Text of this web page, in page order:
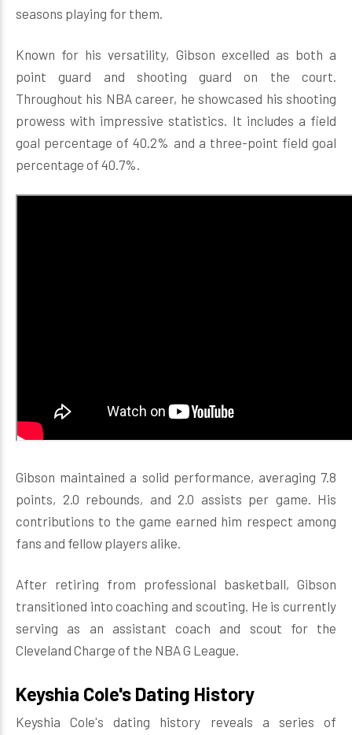
seasons playing for them.
Known for his versatility, Gibson excelled as both a
point guard and shooting guard on the court.
Throughout his NBA career, he showcased his shooting
prowess with impressive statistics. It includes a field
goal percentage of 40.2% and a three-point field goal
percentage of 40.7%.
Gibson maintained a solid performance, averaging 7.8
points, 2.0 rebounds, and 2.0 assists per game. His
contributions to the game earned him respect among
fans and fellow players alike.
After retiring from professional basketball, Gibson
transitioned into coaching and scouting. He is currently
serving as an assistant coach and scout for the
Cleveland Charge of the NBA G League.
Keyshia Cole's Dating History
Keyshia Cole's dating history reveals a series of